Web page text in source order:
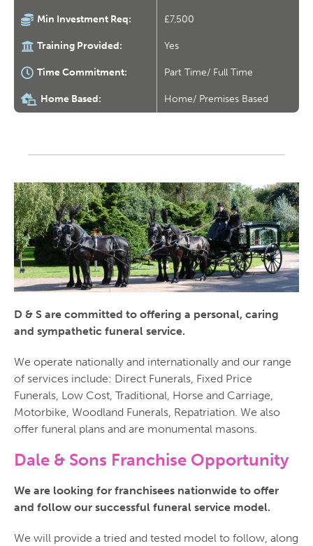
Min Investment Req: £7,500
Training Provided: Yes
Time Commitment: Part Time/ Full Time
Home Based: Home/ Premises Based
D & S are committed to offering a personal, caring
and sympathetic funeral service.
We operate nationally and internationally and our range
of services include: Direct Funerals, Fixed Price
Funerals, Low Cost, Traditional, Horse and Carriage,
Motorbike, Woodland Funerals, Repatriation. We also
offer funeral plans and are monumental masons.
Dale & Sons Franchise Opportunity
We are looking for franchisees nationwide to offer
and follow our successful funeral service model.
We will provide a tried and tested model to follow, along